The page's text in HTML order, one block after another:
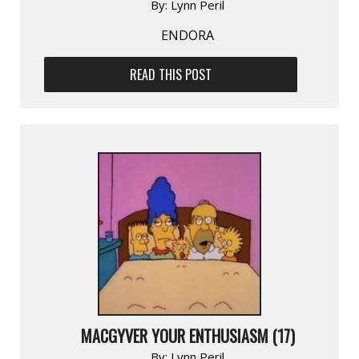
By: Lynn Peril
ENDORA
READ THIS POST
MACGYVER YOUR ENTHUSIASM (17)